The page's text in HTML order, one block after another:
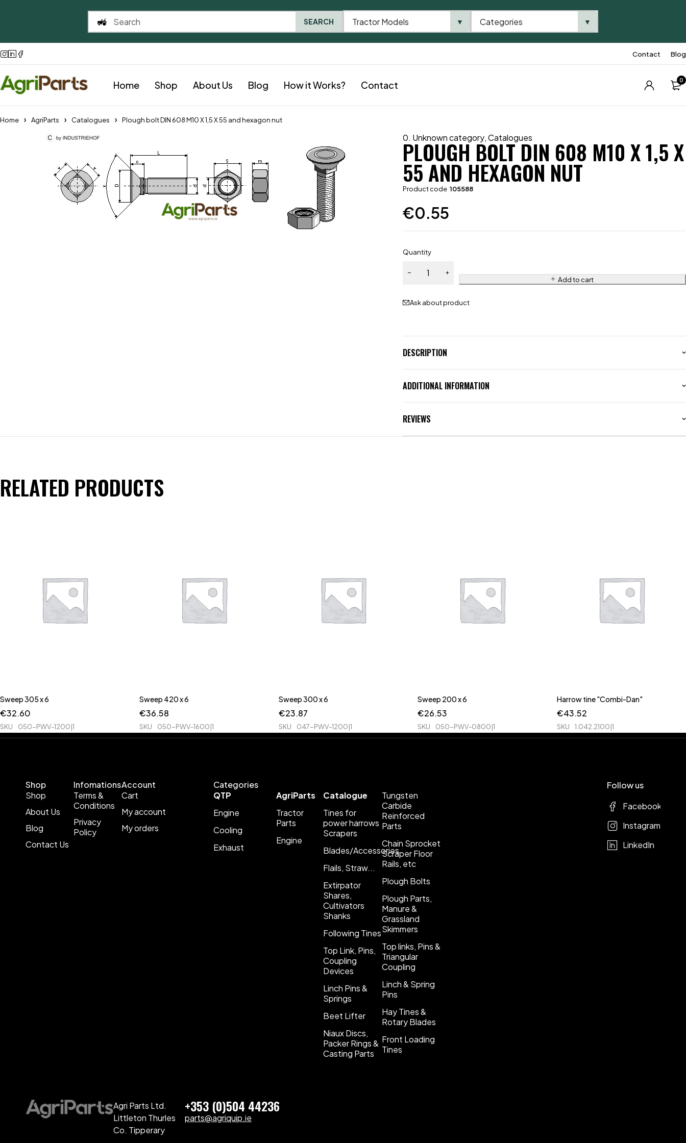
Contact Blog
Home Shop About Us Blog How it Works? Contact 0
Home AgriParts Catalogues Plough bolt DIN 608 M10 X 1,5 X 55 and hexagon nut
0. Unknown category,Catalogues
PLOUGH BOLT DIN 608 M10 X 1,5 X
55 AND HEXAGON NUT
Product code 105588
€0.55
Quantity
Add to cart
Ask about product
DESCRIPTION
ADDITIONAL INFORMATION
REVIEWS
RELATED PRODUCTS
Sweep 305 x 6
€32.60
SKU 050-PWV-1200|1
Sweep 420 x 6
€36.58
SKU 050-PWV-1600|1
Sweep 300 x 6
€23.87
SKU 047-PWV-1200|1
Sweep 200 x 6
€26.53
SKU 050-PWV-0800|1
Harrow tine "Combi-Dan"
€43.52
SKU 1.042.2100|1
Shop
Shop
About Us
Blog
Contact Us
Infomations
Terms &
Conditions
Privacy
Policy
Account
Cart
My account
My orders
Categories
QTP
Engine
Cooling
Exhaust
AgriParts
Tractor
Parts
Engine
Catalogue
Tines for
power harrows
Scrapers
Blades/Accessories
Flails, Straw...
Extirpator
Shares,
Cultivators
Shanks
Following Tines
Top Link, Pins,
Coupling
Devices
Linch Pins &
Springs
Beet Lifter
Niaux Discs,
Packer Rings &
Casting Parts
Tungsten
Carbide
Reinforced
Parts
Chain Sprocket
Scraper Floor
Rails, etc
Plough Bolts
Plough Parts,
Manure &
Grassland
Skimmers
Top links, Pins &
Triangular
Coupling
Linch & Spring
Pins
Hay Tines &
Rotary Blades
Front Loading
Tines
Follow us
Facebook
Instagram
LinkedIn
Agri Parts Ltd.
Littleton Thurles
Co. Tipperary
+353 (0)504 44236
parts@agriquip.ie
SEARCH Tractor Models ▼ Categories ▼